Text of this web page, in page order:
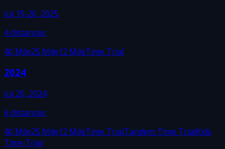
Jul 19-20, 2025
4distances
40 Mile25 Mile12 MileTime Trial
2024
Jul 20, 2024
6 distances
40 Mile25 Mile12 MileTime TrialTandem Time TrialKids
Time Trial